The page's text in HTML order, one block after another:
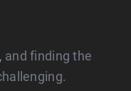
and finding the